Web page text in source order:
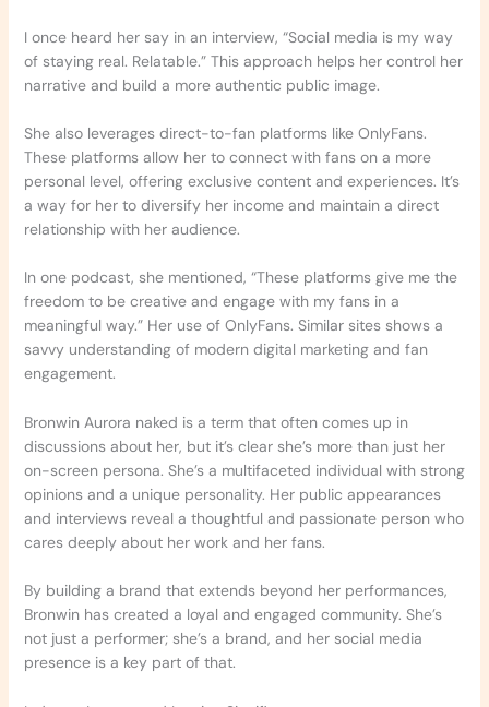
I once heard her say in an interview, “Social media is my way
of staying real. Relatable.” This approach helps her control her
narrative and build a more authentic public image.
She also leverages direct-to-fan platforms like OnlyFans.
These platforms allow her to connect with fans on a more
personal level, offering exclusive content and experiences. It’s
a way for her to diversify her income and maintain a direct
relationship with her audience.
In one podcast, she mentioned, “These platforms give me the
freedom to be creative and engage with my fans in a
meaningful way.” Her use of OnlyFans. Similar sites shows a
savvy understanding of modern digital marketing and fan
engagement.
Bronwin Aurora naked is a term that often comes up in
discussions about her, but it’s clear she’s more than just her
on-screen persona. She’s a multifaceted individual with strong
opinions and a unique personality. Her public appearances
and interviews reveal a thoughtful and passionate person who
cares deeply about her work and her fans.
By building a brand that extends beyond her performances,
Bronwin has created a loyal and engaged community. She’s
not just a performer; she’s a brand, and her social media
presence is a key part of that.